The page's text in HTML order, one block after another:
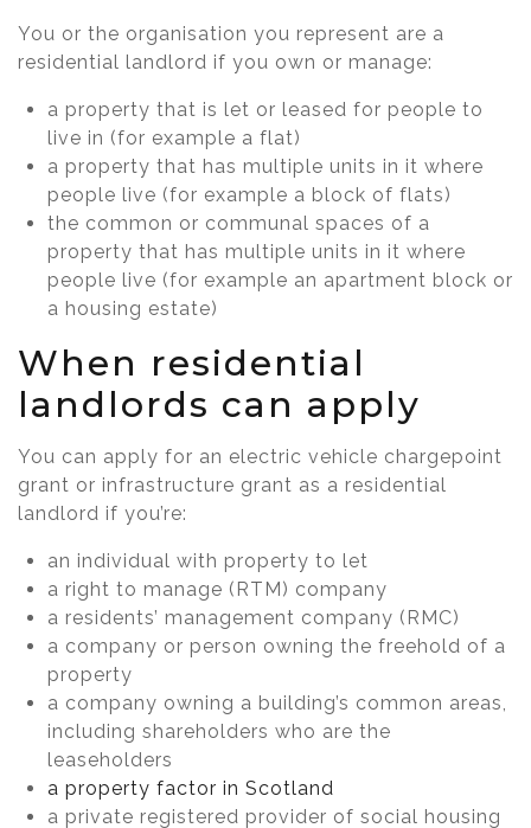
You or the organisation you represent are a
residential landlord if you own or manage:
a property that is let or leased for people to
live in (for example a flat)
a property that has multiple units in it where
people live (for example a block of flats)
the common or communal spaces of a
property that has multiple units in it where
people live (for example an apartment block or
a housing estate)
When residential
landlords can apply
You can apply for an electric vehicle chargepoint
grant or infrastructure grant as a residential
landlord if you’re:
an individual with property to let
a right to manage (RTM) company
a residents’ management company (RMC)
a company or person owning the freehold of a
property
a company owning a building’s common areas,
including shareholders who are the
leaseholders
a property factor in Scotland
a private registered provider of social housing